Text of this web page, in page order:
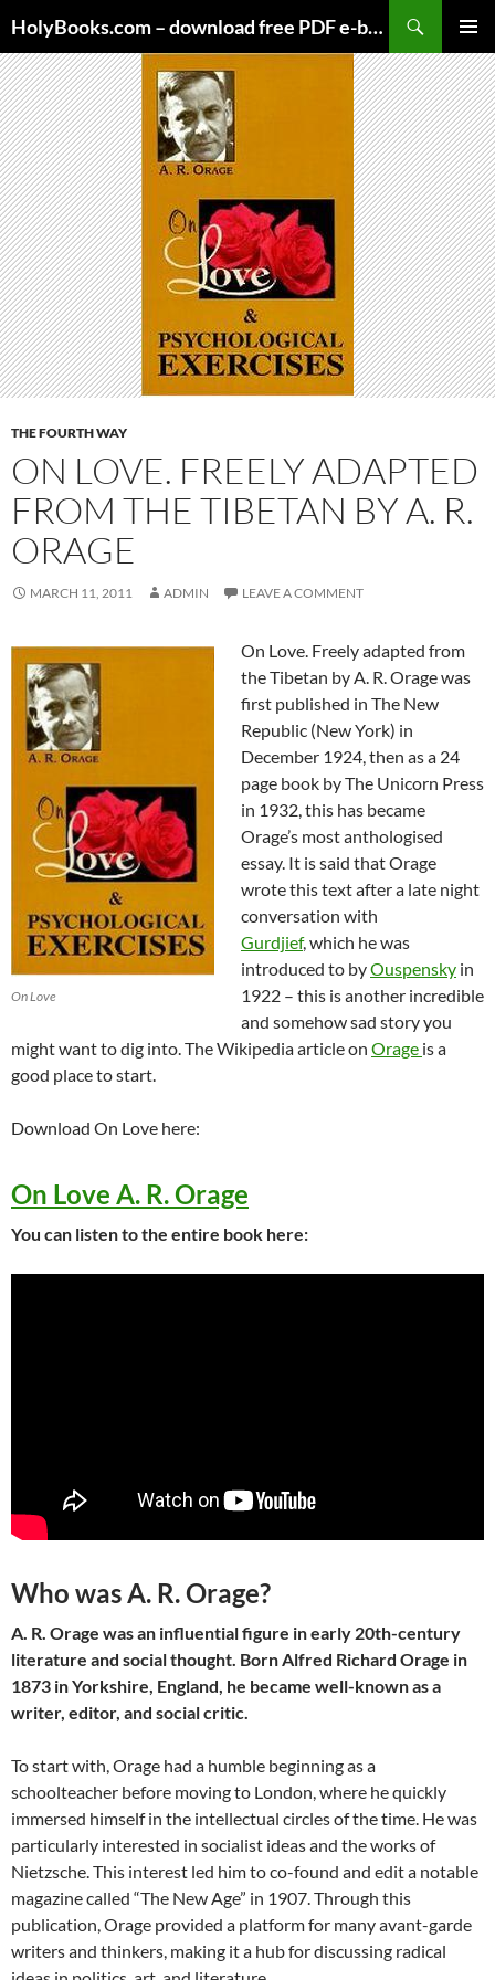
to
content
HolyBooks.com – download free PDF e-books
MENU
THE FOURTH WAY
ON LOVE. FREELY ADAPTED
FROM THE TIBETAN BY A. R.
ORAGE
MARCH 11, 2011 ADMIN LEAVE A COMMENT
On Love
On Love. Freely adapted from
the Tibetan by A. R. Orage was
first published in The New
Republic (New York) in
December 1924, then as a 24
page book by The Unicorn Press
in 1932, this has became
Orage’s most anthologised
essay. It is said that Orage
wrote this text after a late night
conversation with
Gurdjief, which he was
introduced to byOuspensky in
1922 – this is another incredible
and somehow sad story you
might want to dig into. The Wikipedia article on Orage is a
good place to start.
Download On Love here:
On Love A. R. Orage
You can listen to the entire book here:
Who was A. R. Orage?
A. R. Orage was an influential figure in early 20th-century
literature and social thought. Born Alfred Richard Orage in
1873 in Yorkshire, England, he became well-known as a
writer, editor, and social critic.
To start with, Orage had a humble beginning as a
schoolteacher before moving to London, where he quickly
immersed himself in the intellectual circles of the time. He was
particularly interested in socialist ideas and the works of
Nietzsche. This interest led him to co-found and edit a notable
magazine called “The New Age” in 1907. Through this
publication, Orage provided a platform for many avant-garde
writers and thinkers, making it a hub for discussing radical